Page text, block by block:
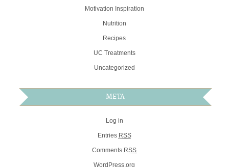
Motivation Inspiration
Nutrition
Recipes
UC Treatments
Uncategorized
META
Log in
Entries RSS
Comments RSS
WordPress.org